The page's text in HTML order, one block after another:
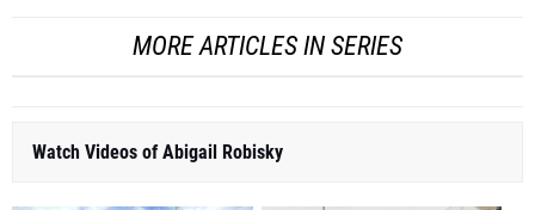
MORE ARTICLES IN SERIES
Watch Videos of Abigail Robisky